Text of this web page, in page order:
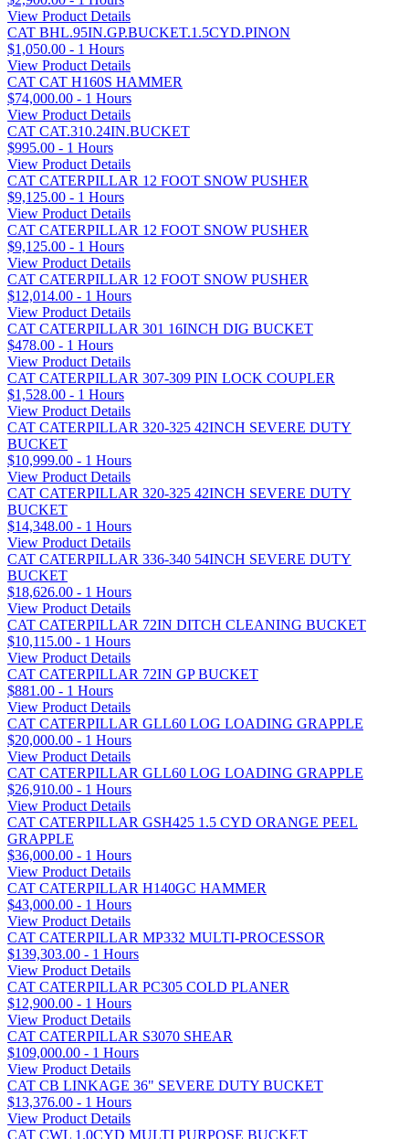
View Product Details
CAT BHL.95IN.GP.BUCKET.1.5CYD.PINON
$1,050.00 - 1 Hours
View Product Details
CAT CAT H160S HAMMER
$74,000.00 - 1 Hours
View Product Details
CAT CAT.310.24IN.BUCKET
$995.00 - 1 Hours
View Product Details
CAT CATERPILLAR 12 FOOT SNOW PUSHER
$9,125.00 - 1 Hours
View Product Details
CAT CATERPILLAR 12 FOOT SNOW PUSHER
$9,125.00 - 1 Hours
View Product Details
CAT CATERPILLAR 12 FOOT SNOW PUSHER
$12,014.00 - 1 Hours
View Product Details
CAT CATERPILLAR 301 16INCH DIG BUCKET
$478.00 - 1 Hours
View Product Details
CAT CATERPILLAR 307-309 PIN LOCK COUPLER
$1,528.00 - 1 Hours
View Product Details
CAT CATERPILLAR 320-325 42INCH SEVERE DUTY
BUCKET
$10,999.00 - 1 Hours
View Product Details
CAT CATERPILLAR 320-325 42INCH SEVERE DUTY
BUCKET
$14,348.00 - 1 Hours
View Product Details
CAT CATERPILLAR 336-340 54INCH SEVERE DUTY
BUCKET
$18,626.00 - 1 Hours
View Product Details
CAT CATERPILLAR 72IN DITCH CLEANING BUCKET
$10,115.00 - 1 Hours
View Product Details
CAT CATERPILLAR 72IN GP BUCKET
$881.00 - 1 Hours
View Product Details
CAT CATERPILLAR GLL60 LOG LOADING GRAPPLE
$20,000.00 - 1 Hours
View Product Details
CAT CATERPILLAR GLL60 LOG LOADING GRAPPLE
$26,910.00 - 1 Hours
View Product Details
CAT CATERPILLAR GSH425 1.5 CYD ORANGE PEEL
GRAPPLE
$36,000.00 - 1 Hours
View Product Details
CAT CATERPILLAR H140GC HAMMER
$43,000.00 - 1 Hours
View Product Details
CAT CATERPILLAR MP332 MULTI-PROCESSOR
$139,303.00 - 1 Hours
View Product Details
CAT CATERPILLAR PC305 COLD PLANER
$12,900.00 - 1 Hours
View Product Details
CAT CATERPILLAR S3070 SHEAR
$109,000.00 - 1 Hours
View Product Details
CAT CB LINKAGE 36" SEVERE DUTY BUCKET
$13,376.00 - 1 Hours
View Product Details
CAT CWL 1.0CYD MULTI PURPOSE BUCKET